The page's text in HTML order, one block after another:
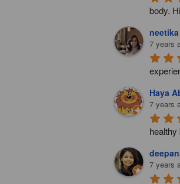
body.
7 years
Haya
7 years
7 years